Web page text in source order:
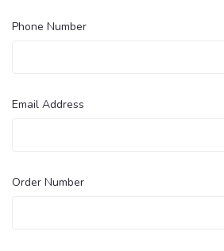
Phone Number
Email Address
Order Number